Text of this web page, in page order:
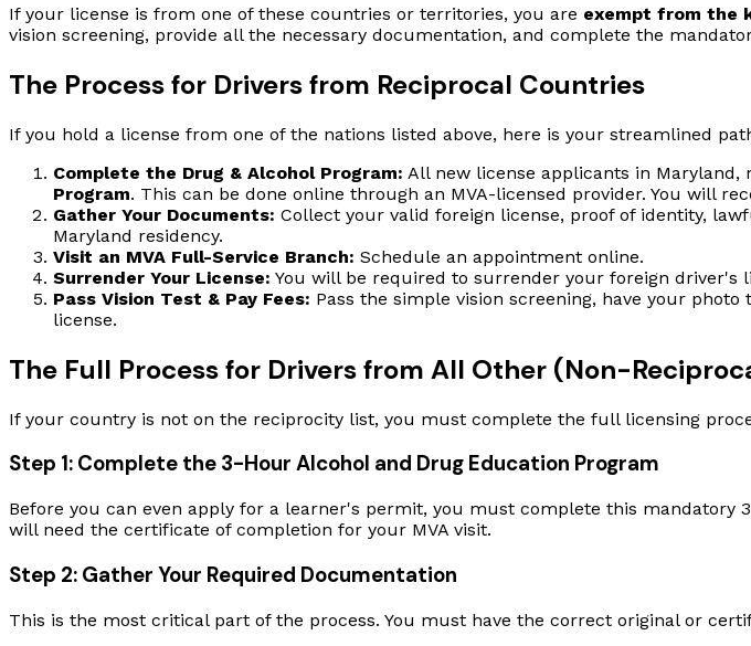
If your license is from one of these countries or territories, you are exempt from the
vision screening, provide all the necessary documentation, and complete the
The Process for Drivers from Reciprocal Countries
If you hold a license from one of the nations listed above, here is your streamlined
Complete the Drug & Alcohol Program: All new license applicants in
Program. This can be done online through an MVA-licensed provider. You will
Gather Your Documents: Collect your valid foreign license, proof of identity,
Maryland residency.
Visit an MVA Full-Service Branch: Schedule an appointment online.
Surrender Your License: You will be required to surrender your foreign driver's
Pass Vision Test & Pay Fees: Pass the simple vision screening, have your
license.
The Full Process for Drivers from All Other (Non-
If your country is not on the reciprocity list, you must complete the full licensing
Step 1: Complete the 3-Hour Alcohol and Drug Education Program
Before you can even apply for a learner's permit, you must complete this mandatory
will need the certificate of completion for your MVA visit.
Step 2: Gather Your Required Documentation
This is the most critical part of the process. You must have the correct original or